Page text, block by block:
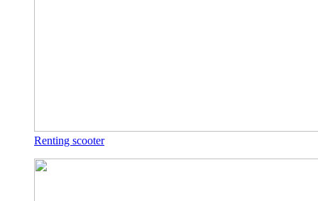
Renting scooter